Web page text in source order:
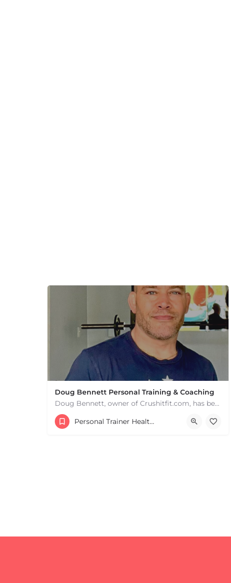
Doug Bennett Personal Training & Coaching
Doug Bennett, owner of Crushitfit.com, has been recognized as a Top American Trainer. He has been a…
Personal Trainer Health Coach Boston, MA